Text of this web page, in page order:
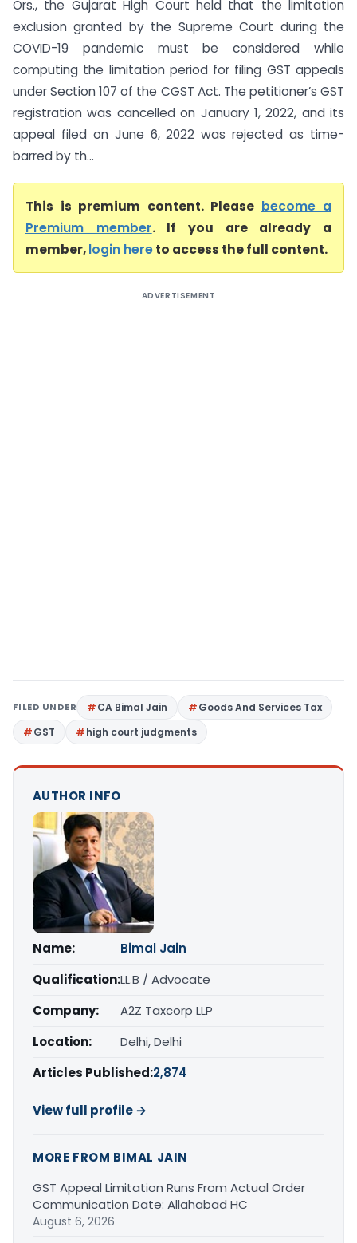
Ors., the Gujarat High Court held that the limitation
exclusion granted by the Supreme Court during the
COVID-19 pandemic must be considered while
computing the limitation period for filing GST appeals
under Section 107 of the CGST Act. The petitioner’s GST
registration was cancelled on January 1, 2022, and its
appeal filed on June 6, 2022 was rejected as time-
barred by th...
This is premium content. Please become a
Premium member. If you are already a
member,login hereto access the full content.
ADVERTISEMENT
FILED UNDER CA Bimal Jain
Goods And Services Tax
GST
high court judgments
AUTHOR INFO
Name:
Bimal Jain
Qualification:LL.B / Advocate
Company:
A2Z Taxcorp LLP
Location:
Delhi, Delhi
Articles Published:2,874
View full profile →
MORE FROM BIMAL JAIN
GST Appeal Limitation Runs From Actual Order
Communication Date: Allahabad HC
August 6, 2026